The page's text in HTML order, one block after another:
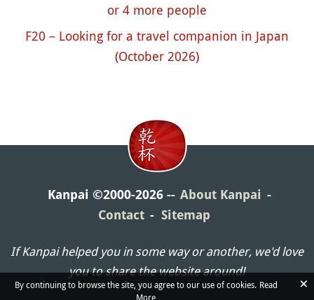
or 4 more people
F20 – Looking for a travel companion in Japan
(October 2026)
Kanpai ©2000-2026
About Kanpai
Contact
Sitemap
If Kanpai helped you in some way or another, we'd love
you to share the website around!
By continuing to browse the site, you agree to our use of cookies. Read
More
×